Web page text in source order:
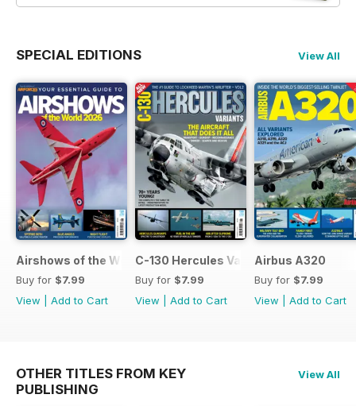
SPECIAL EDITIONS View All
Airshows of the World 2026
Buy for $7.99
View
Add to Cart
C-130 Hercules Variants
Buy for $7.99
View
Add to Cart
Airbus A320
Buy for $7.99
View
Add to Cart
OTHER TITLES FROM KEY
PUBLISHING
View All